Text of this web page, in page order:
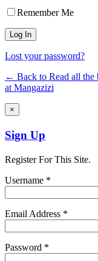
Remember Me
Lost your password?
← Back to Read all the
at Mangazizi
×
Sign Up
Register For This Site.
Username *
Email Address *
Password *